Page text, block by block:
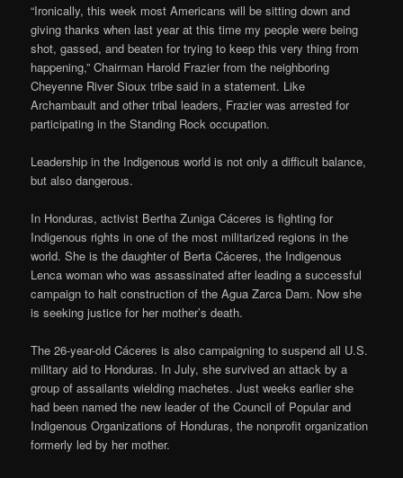
“Ironically, this week most Americans will be sitting down and
giving thanks when last year at this time my people were being
shot, gassed, and beaten for trying to keep this very thing from
happening,” Chairman Harold Frazier from the neighboring
Cheyenne River Sioux tribe said in a statement. Like
Archambault and other tribal leaders, Frazier was arrested for
participating in the Standing Rock occupation.
Leadership in the Indigenous world is not only a difficult balance,
but also dangerous.
In Honduras, activist Bertha Zuniga Cáceres is fighting for
Indigenous rights in one of the most militarized regions in the
world. She is the daughter of Berta Cáceres, the Indigenous
Lenca woman who was assassinated after leading a successful
campaign to halt construction of the Agua Zarca Dam. Now she
is seeking justice for her mother’s death.
The 26-year-old Cáceres is also campaigning to suspend all U.S.
military aid to Honduras. In July, she survived an attack by a
group of assailants wielding machetes. Just weeks earlier she
had been named the new leader of the Council of Popular and
Indigenous Organizations of Honduras, the nonprofit organization
formerly led by her mother.